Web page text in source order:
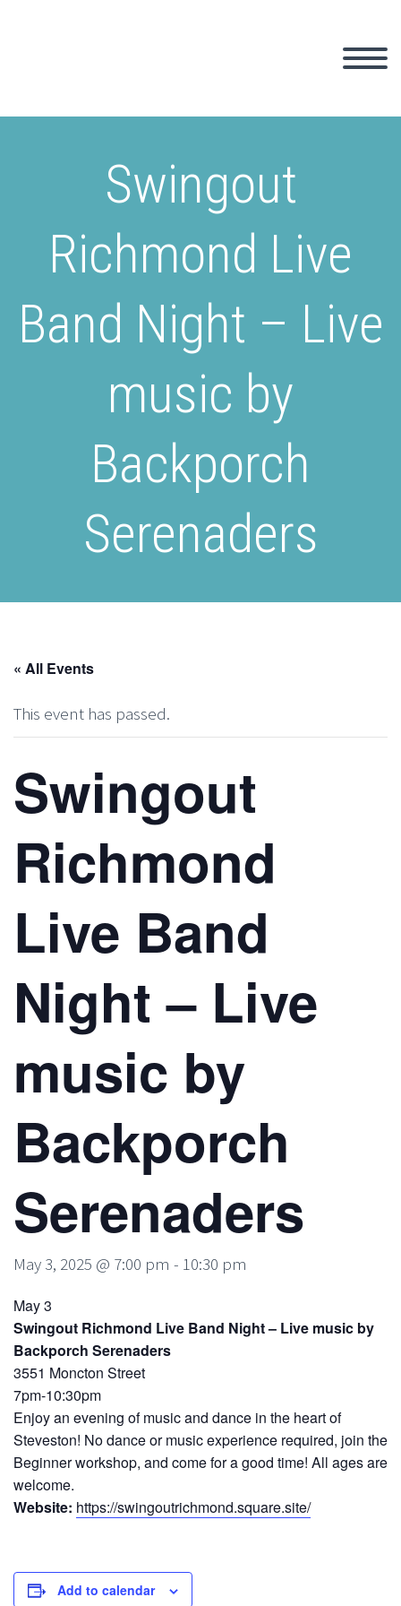
Swingout
Richmond Live
Band Night – Live
music by
Backporch
Serenaders
« All Events
This event has passed.
Swingout
Richmond
Live Band
Night – Live
music by
Backporch
Serenaders
May 3, 2025 @ 7:00 pm - 10:30 pm
May 3
Swingout Richmond Live Band Night – Live music by
Backporch Serenaders
3551 Moncton Street
7pm-10:30pm
Enjoy an evening of music and dance in the heart of
Steveston! No dance or music experience required, join the
Beginner workshop, and come for a good time! All ages are
welcome.
Website: https://swingoutrichmond.square.site/
Add to calendar